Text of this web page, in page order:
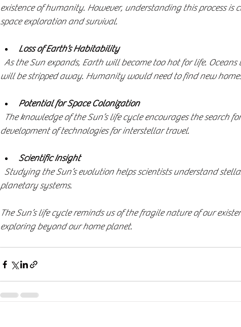
existence of humanity. However, understanding this process
space exploration and survival.
Loss of Earth’s Habitability
will be stripped away. Humanity would need to find new
Potential for Space Colonization
development of technologies for interstellar travel.
Scientific Insight
planetary systems.
The Sun’s life cycle reminds us of the fragile nature of our
exploring beyond our home planet.